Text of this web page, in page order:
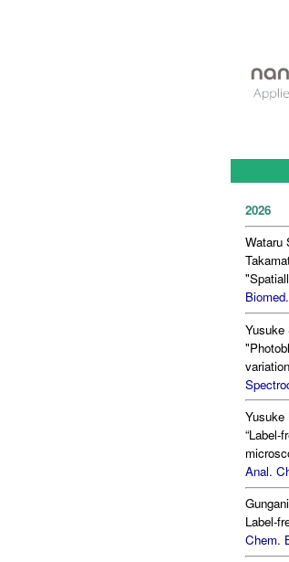
2026
Wataru
Yusuke
Yusuke
“Label-
Anal.
Label-
Chem.